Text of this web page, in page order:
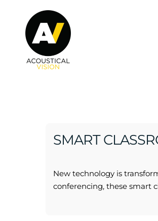
Skip to main content
SMART
New technology is
conferencing, these smart